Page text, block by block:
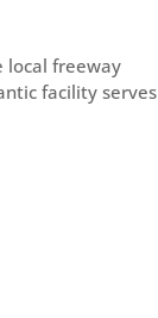
local freeway
facility serves